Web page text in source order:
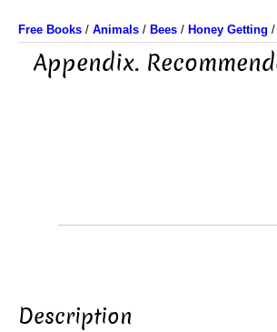
Free Books / Animals / Bees / Honey Getting /
Appendix.
Description